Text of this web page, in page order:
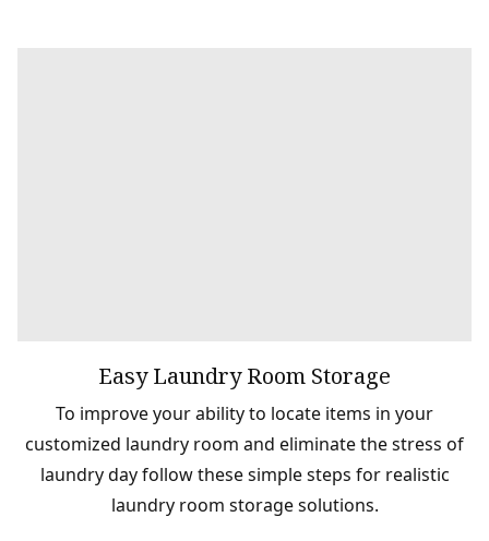
Easy Laundry Room Storage
To improve your ability to locate items in your
customized laundry room and eliminate the stress of
laundry day follow these simple steps for realistic
laundry room storage solutions.